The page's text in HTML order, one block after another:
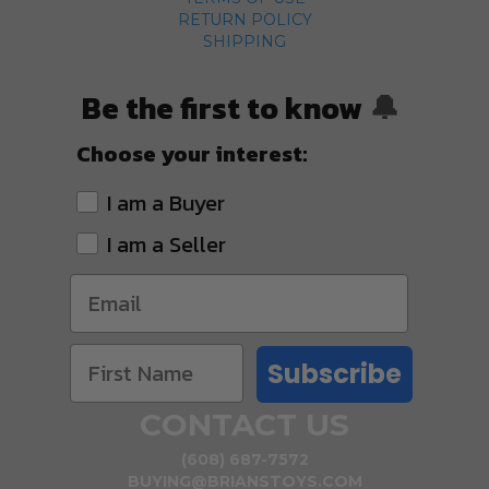
RETURN POLICY
SHIPPING
Be the first to know 🔔
Choose your interest:
I am a Buyer
I am a Seller
Subscribe